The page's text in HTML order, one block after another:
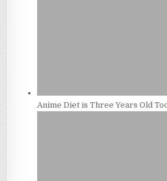
Anime Diet is Three Years Old